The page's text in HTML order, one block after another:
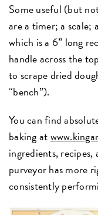
Some useful (but
are a timer; a scale;
which is a 6” long
handle across the
to scrape dried
“bench”).
You can find
baking at
ingredients,
purveyor has more
consistently